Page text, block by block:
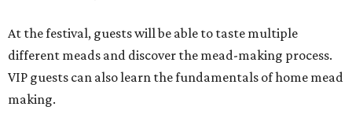
At the festival, guests will be able to taste multiple
different meads and discover the mead-making process.
VIP guests can also learn the fundamentals of home mead
making.